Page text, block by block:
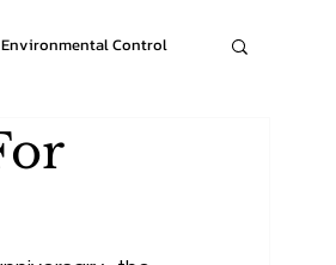
Environmental Control
News